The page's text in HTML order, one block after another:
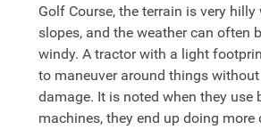
Golf Course, the terrain is very hilly
slopes, and the weather can often
windy. A tractor with a light
to maneuver around things
damage. It is noted when they use
machines, they end up doing more